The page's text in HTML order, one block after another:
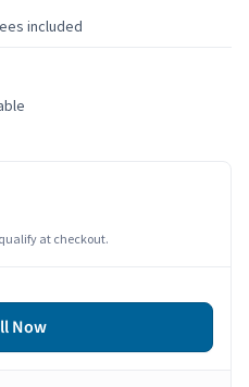
included
at checkout.
Now